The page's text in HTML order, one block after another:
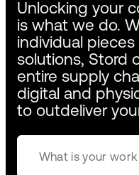
Unlocking your
is what we do.
individual
solutions, Stord
entire supply
digital and
to outdeliver